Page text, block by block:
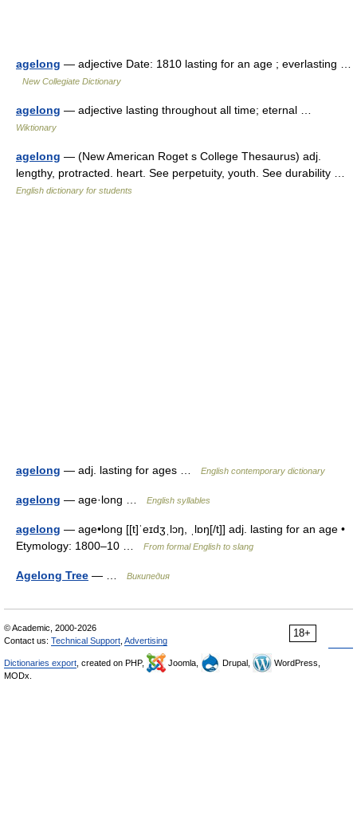
agelong — adjective Date: 1810 lasting for an age ; everlasting …
New Collegiate Dictionary
agelong — adjective lasting throughout all time; eternal …
Wiktionary
agelong — (New American Roget s College Thesaurus) adj.
lengthy, protracted. heart. See perpetuity, youth. See durability …
English dictionary for students
agelong — adj. lasting for ages … English contemporary dictionary
agelong — age·long … English syllables
agelong — age•long [[t]ˈeɪdʒˌlɔŋ, ˌlɒŋ[/t]] adj. lasting for an age •
Etymology: 1800–10 …
From formal English to slang
Agelong Tree — … Википедия
18+
© Academic, 2000-2026
Contact us: Technical Support Advertising
Dictionaries export , created on PHP, Joomla, Drupal,
WordPress,
MODx.